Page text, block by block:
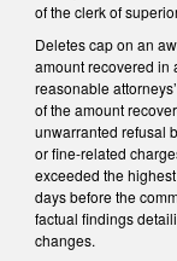
of the clerk of
Deletes cap on an
amount recovered in
reasonable
of the amount
unwarranted refusal
or fine-related
exceeded the
days before the
factual findings
changes.